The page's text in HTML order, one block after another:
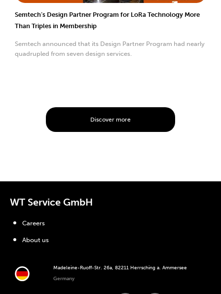
Semtech’s Design Partner Program for LoRa Technology More
Than Triples in Membership
Semtech announced that its Design Partner Program had nearly
quadrupled from seven design services.
Discover more
WT Service GmbH
Madeleine-Ruoff-Str. 26a, 82211 Herrsching a. Ammersee
Germany
Careers
About us